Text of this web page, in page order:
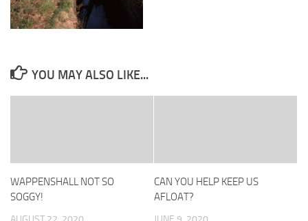
YOU MAY ALSO LIKE...
WAPPENSHALL NOT SO
SOGGY!
CAN YOU HELP KEEP US
AFLOAT?